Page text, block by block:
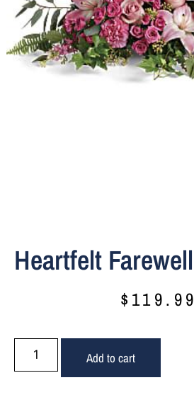
Heartfelt Farewell
$ 119.99
Add to cart